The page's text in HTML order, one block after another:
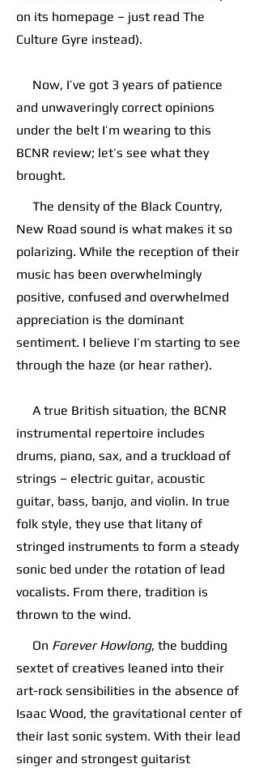
on its homepage – just read The
Culture Gyre instead).
Now, I’ve got 3 years of patience
and unwaveringly correct opinions
under the belt I’m wearing to this
BCNR review; let’s see what they
brought.
The density of the Black Country,
New Road sound is what makes it so
polarizing. While the reception of their
music has been overwhelmingly
positive, confused and overwhelmed
appreciation is the dominant
sentiment. I believe I’m starting to see
through the haze (or hear rather).
A true British situation, the BCNR
instrumental repertoire includes
drums, piano, sax, and a truckload of
strings – electric guitar, acoustic
guitar, bass, banjo, and violin. In true
folk style, they use that litany of
stringed instruments to form a steady
sonic bed under the rotation of lead
vocalists. From there, tradition is
thrown to the wind.
On Forever Howlong, the budding
sextet of creatives leaned into their
art-rock sensibilities in the absence of
Isaac Wood, the gravitational center of
their last sonic system. With their lead
singer and strongest guitarist